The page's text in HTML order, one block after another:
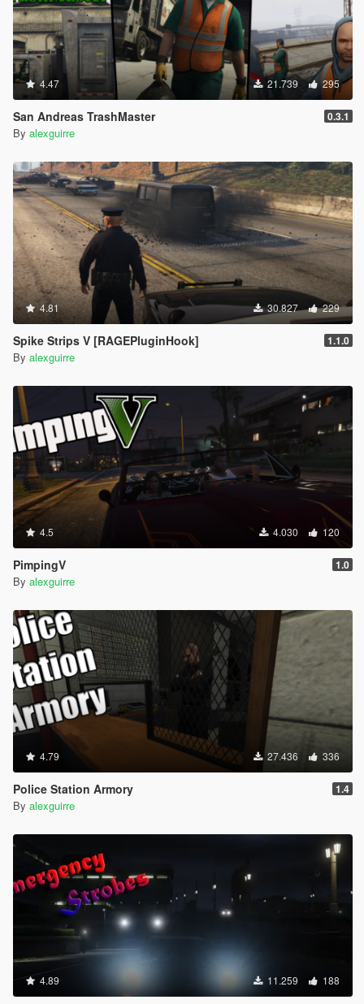
4.47 21.739 295
San Andreas TrashMaster 0.3.1
By alexguirre
4.81 30.827 229
Spike Strips V [RAGEPluginHook] 1.1.0
By alexguirre
4.5 4.030 120
PimpingV 1.0
By alexguirre
4.79 27.436 336
Police Station Armory 1.4
By alexguirre
4.89 11.259 188